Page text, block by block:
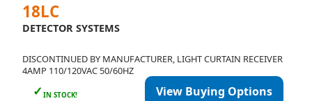
18LC
DETECTOR SYSTEMS
DISCONTINUED BY MANUFACTURER, LIGHT CURTAIN RECEIVER
4AMP 110/120VAC 50/60HZ
✓ IN STOCK! View Buying Options